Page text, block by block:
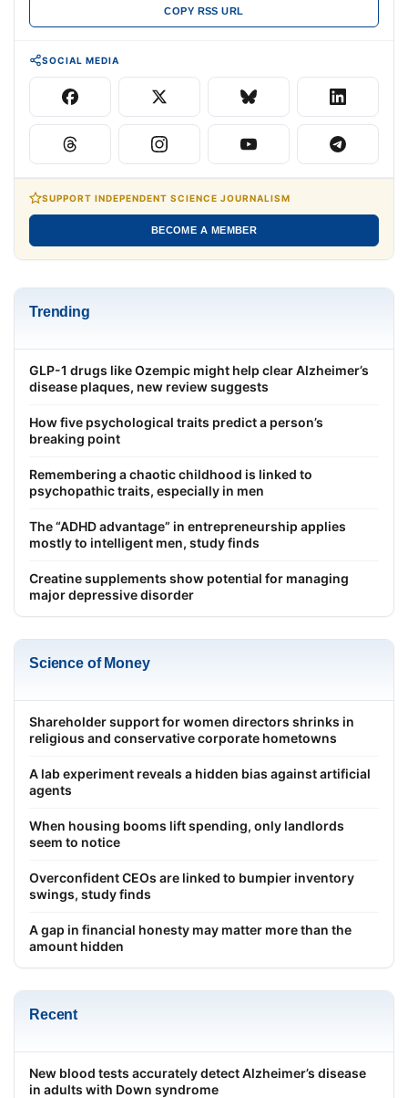
COPY RSS URL
SOCIAL MEDIA
SUPPORT INDEPENDENT SCIENCE JOURNALISM
BECOME A MEMBER
Trending
GLP-1 drugs like Ozempic might help clear Alzheimer’s
disease plaques, new review suggests
How five psychological traits predict a person’s
breaking point
Remembering a chaotic childhood is linked to
psychopathic traits, especially in men
The “ADHD advantage” in entrepreneurship applies
mostly to intelligent men, study finds
Creatine supplements show potential for managing
major depressive disorder
Science of Money
Shareholder support for women directors shrinks in
religious and conservative corporate hometowns
A lab experiment reveals a hidden bias against artificial
agents
When housing booms lift spending, only landlords
seem to notice
Overconfident CEOs are linked to bumpier inventory
swings, study finds
A gap in financial honesty may matter more than the
amount hidden
Recent
New blood tests accurately detect Alzheimer’s disease
in adults with Down syndrome